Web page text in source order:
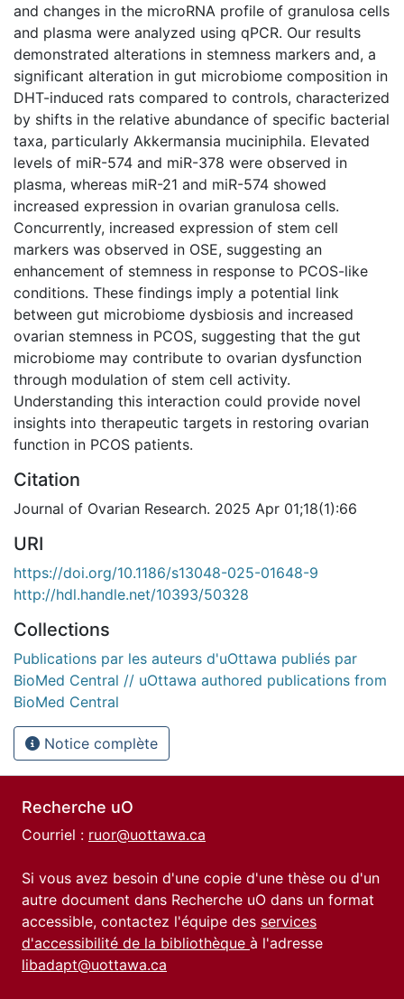
and changes in the microRNA profile of granulosa cells
and plasma were analyzed using qPCR. Our results
demonstrated alterations in stemness markers and, a
significant alteration in gut microbiome composition in
DHT-induced rats compared to controls, characterized
by shifts in the relative abundance of specific bacterial
taxa, particularly Akkermansia muciniphila. Elevated
levels of miR-574 and miR-378 were observed in
plasma, whereas miR-21 and miR-574 showed
increased expression in ovarian granulosa cells.
Concurrently, increased expression of stem cell
markers was observed in OSE, suggesting an
enhancement of stemness in response to PCOS-like
conditions. These findings imply a potential link
between gut microbiome dysbiosis and increased
ovarian stemness in PCOS, suggesting that the gut
microbiome may contribute to ovarian dysfunction
through modulation of stem cell activity.
Understanding this interaction could provide novel
insights into therapeutic targets in restoring ovarian
function in PCOS patients.
Citation
Journal of Ovarian Research. 2025 Apr 01;18(1):66
URI
https://doi.org/10.1186/s13048-025-01648-9
http://hdl.handle.net/10393/50328
Collections
Publications par les auteurs d'uOttawa publiés par
BioMed Central // uOttawa authored publications from
BioMed Central
Notice complète
Recherche uO
Courriel : ruor@uottawa.ca
Si vous avez besoin d'une copie d'une thèse ou d'un
autre document dans Recherche uO dans un format
accessible, contactez l'équipe des services
d'accessibilité de la bibliothèque à l'adresse
libadapt@uottawa.ca